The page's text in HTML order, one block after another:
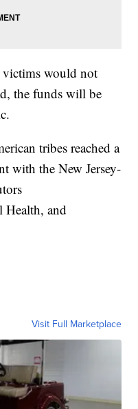
victims would not
the funds will be
tribes reached a
with the New Jersey-
Health, and
Visit Full Marketplace